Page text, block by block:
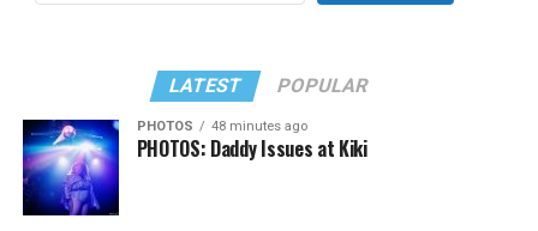
LATEST POPULAR
PHOTOS 48 minutes ago
PHOTOS: Daddy Issues at Kiki